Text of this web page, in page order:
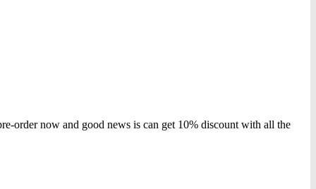
order now and good news is can get 10% discount with all the